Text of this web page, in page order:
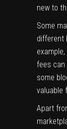
new to
Some
different
example,
fees can
some
valuable
Apart